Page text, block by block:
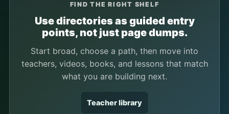
FIND THE RIGHT SHELF
Use directories as guided entry
points, not just page dumps.
Start broad, choose a path, then move into
teachers, videos, books, and lessons that match
what you are building next.
Teacher library